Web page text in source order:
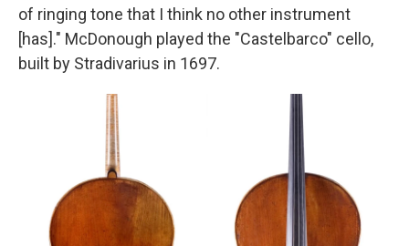
of ringing tone that I think no other instrument
[has]." McDonough played the "Castelbarco" cello,
built by Stradivarius in 1697.